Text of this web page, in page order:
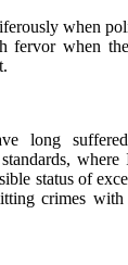
when
fervor when
long
status of
crimes with